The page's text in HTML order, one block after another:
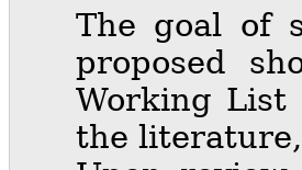
The goal of
proposed
Working
the